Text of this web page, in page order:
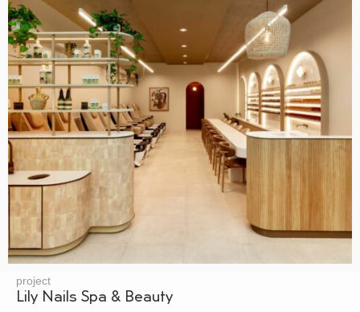
project
Lily Nails Spa & Beauty